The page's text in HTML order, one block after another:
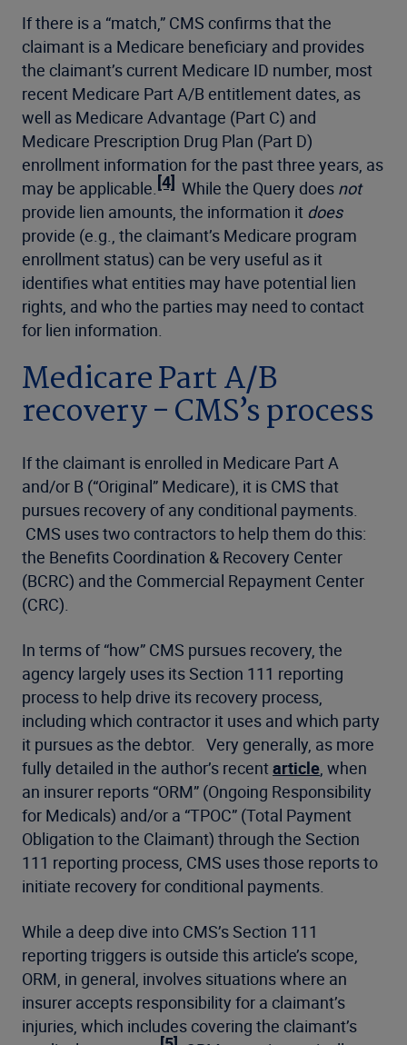
If there is a “match,” CMS confirms that the
claimant is a Medicare beneficiary and provides
the claimant’s current Medicare ID number, most
recent Medicare Part A/B entitlement dates, as
well as Medicare Advantage (Part C) and
Medicare Prescription Drug Plan (Part D)
enrollment information for the past three years, as
may be applicable.[4] While the Query does not
provide lien amounts, the information it does
provide (e.g., the claimant’s Medicare program
enrollment status) can be very useful as it
identifies what entities may have potential lien
rights, and who the parties may need to contact
for lien information.
Medicare Part A/B
recovery - CMS’s process
If the claimant is enrolled in Medicare Part A
and/or B (“Original” Medicare), it is CMS that
pursues recovery of any conditional payments.
CMS uses two contractors to help them do this:
the Benefits Coordination & Recovery Center
(BCRC) and the Commercial Repayment Center
(CRC).
In terms of “how” CMS pursues recovery, the
agency largely uses its Section 111 reporting
process to help drive its recovery process,
including which contractor it uses and which party
it pursues as the debtor. Very generally, as more
fully detailed in the author’s recentarticle, when
an insurer reports “ORM” (Ongoing Responsibility
for Medicals) and/or a “TPOC” (Total Payment
Obligation to the Claimant) through the Section
111 reporting process, CMS uses those reports to
initiate recovery for conditional payments.
While a deep dive into CMS’s Section 111
reporting triggers is outside this article’s scope,
ORM, in general, involves situations where an
insurer accepts responsibility for a claimant’s
injuries, which includes covering the claimant’s